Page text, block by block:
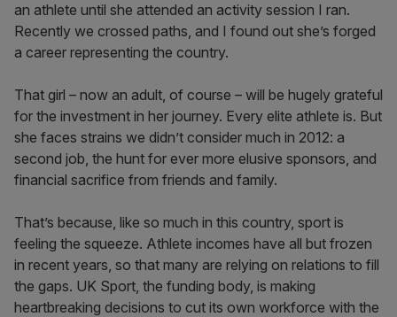
an athlete until she attended an activity session I ran.
Recently we crossed paths, and I found out she’s forged
a career representing the country.
That girl – now an adult, of course – will be hugely grateful
for the investment in her journey. Every elite athlete is. But
she faces strains we didn’t consider much in 2012: a
second job, the hunt for ever more elusive sponsors, and
financial sacrifice from friends and family.
That’s because, like so much in this country, sport is
feeling the squeeze. Athlete incomes have all but frozen
in recent years, so that many are relying on relations to fill
the gaps. UK Sport, the funding body, is making
heartbreaking decisions to cut its own workforce with the